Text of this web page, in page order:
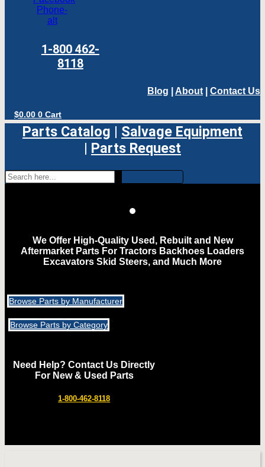
Phone-
alt
1-800 462-
8118
Blog About Contact Us
$0.00 0 Cart
Parts Catalog | Salvage Equipment
| Parts Request
We Offer High-Quality Used, Rebuilt and New
Aftermarket Parts For Tractors Backhoes Loaders
Excavators Skid Steers, and Much More
Browse Parts by Manufacturer
Browse Parts by Category
Need Help? Contact Us Directly
For New & Used Parts
1-800-462-8118